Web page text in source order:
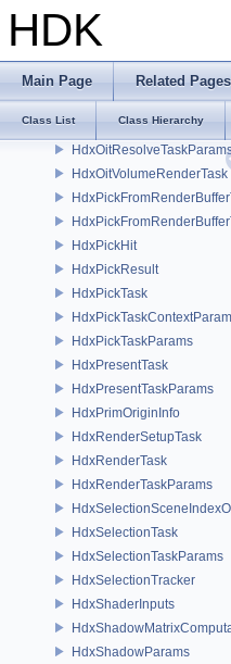
HDK
Main Page Related Pages
Class List Class Hierarchy
HdxHgiConversions
HdxOitBufferAccessor
HdxOitRenderTask
HdxOitResolveTask
HdxOitVolumeRenderTask
HdxPickHit
HdxPickResult
HdxPickTask
HdxPickTaskParams
HdxPresentTask
HdxPresentTaskParams
HdxPrimOriginInfo
HdxRenderSetupTask
HdxRenderTask
HdxRenderTaskParams
HdxSelectionTask
HdxSelectionTaskParams
HdxSelectionTracker
HdxShaderInputs
HdxShadowParams